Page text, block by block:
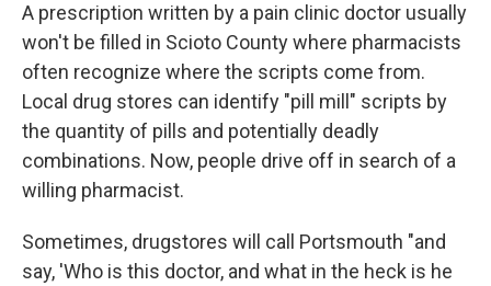
A prescription written by a pain clinic doctor usually
won't be filled in Scioto County where pharmacists
often recognize where the scripts come from.
Local drug stores can identify "pill mill" scripts by
the quantity of pills and potentially deadly
combinations. Now, people drive off in search of a
willing pharmacist.
Sometimes, drugstores will call Portsmouth "and
say, 'Who is this doctor, and what in the heck is he